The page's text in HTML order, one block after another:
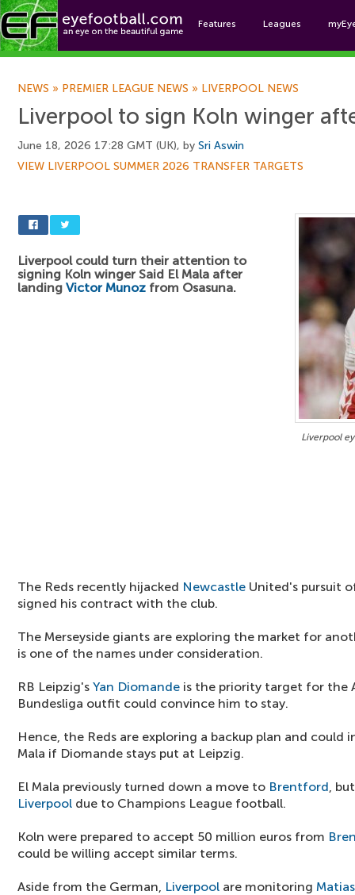
Features Leagues
NEWS » PREMIER LEAGUE NEWS » LIVERPOOL NEWS
Liverpool to sign Koln winger
June 18, 2026 17:28 GMT (UK), by Sri Aswin
VIEW LIVERPOOL SUMMER 2026 TRANSFER TARGETS
Liverpool
Liverpool could turn their attention to
signing Koln winger Said El Mala after
landing Victor Munoz from Osasuna.
The Reds recently hijacked Newcastle United's pursuit
signed his contract with the club.
The Merseyside giants are exploring the market for
is one of the names under consideration.
RB Leipzig's Yan Diomande is the priority target for the
Bundesliga outfit could convince him to stay.
Hence, the Reds are exploring a backup plan and could
Mala if Diomande stays put at Leipzig.
El Mala previously turned down a move to Brentford,
Liverpool due to Champions League football.
Koln were prepared to accept 50 million euros from
could be willing accept similar terms.
Aside from the German, Liverpool are monitoring